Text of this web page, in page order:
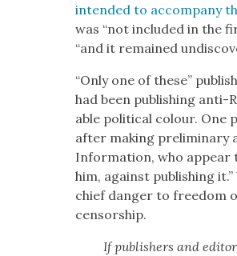
intend­ed to accom­pa­ny
was “not includ­ed in the
“and it remained
“Only one of these”
had been pub­lish­ing
able polit­i­cal colour. One
after mak­ing pre­lim­i­nary
Infor­ma­tion, who appear
him, against pub­lish­ing
chief dan­ger to free­dom
cen­sor­ship.
If pub­lish­ers and